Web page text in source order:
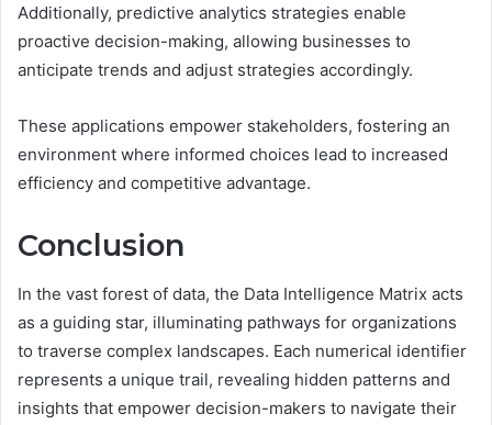
Additionally, predictive analytics strategies enable
proactive decision-making, allowing businesses to
anticipate trends and adjust strategies accordingly.
These applications empower stakeholders, fostering an
environment where informed choices lead to increased
efficiency and competitive advantage.
Conclusion
In the vast forest of data, the Data Intelligence Matrix acts
as a guiding star, illuminating pathways for organizations
to traverse complex landscapes. Each numerical identifier
represents a unique trail, revealing hidden patterns and
insights that empower decision-makers to navigate their